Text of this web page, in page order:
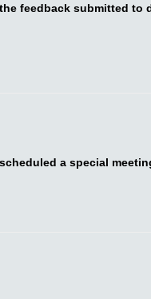
feedback submitted to
a special